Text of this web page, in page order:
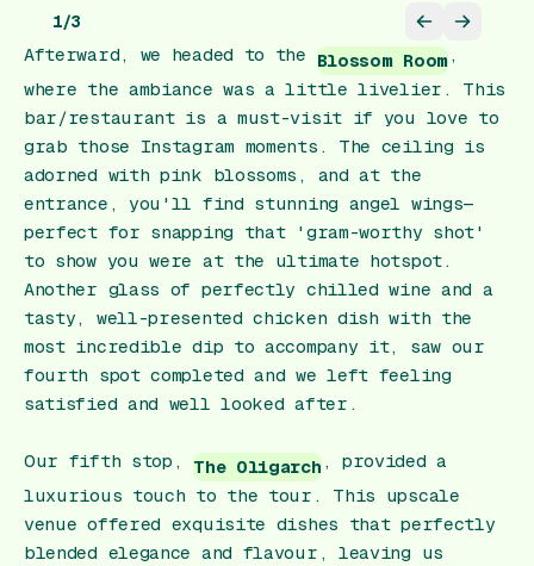
1/3
Afterward, we headed to the Blossom Room,
where the ambiance was a little livelier. This
bar/restaurant is a must-visit if you love to
grab those Instagram moments. The ceiling is
adorned with pink blossoms, and at the
entrance, you'll find stunning angel wings—
perfect for snapping that 'gram-worthy shot'
to show you were at the ultimate hotspot.
Another glass of perfectly chilled wine and a
tasty, well-presented chicken dish with the
most incredible dip to accompany it, saw our
fourth spot completed and we left feeling
satisfied and well looked after.
Our fifth stop,The Oligarch, provided a
luxurious touch to the tour. This upscale
venue offered exquisite dishes that perfectly
blended elegance and flavour, leaving us